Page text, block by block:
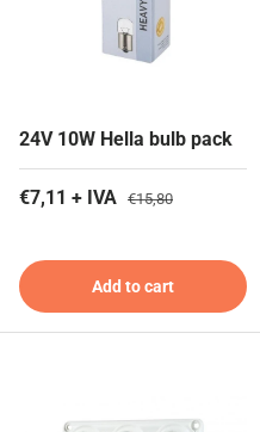
24V 10W Hella bulb pack
€7,11 + IVA €15,80
Add to cart